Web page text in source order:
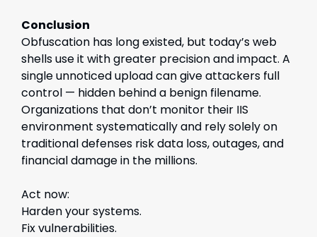
Conclusion
Obfuscation has long existed, but today’s web
shells use it with greater precision and impact. A
single unnoticed upload can give attackers full
control — hidden behind a benign filename.
Organizations that don’t monitor their IIS
environment systematically and rely solely on
traditional defenses risk data loss, outages, and
financial damage in the millions.
Act now:
Harden your systems.
Fix vulnerabilities.